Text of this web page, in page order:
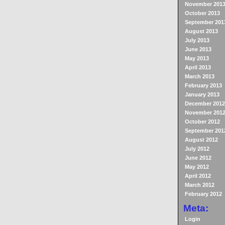
November 2013
October 2013
September
August 2013
July 2013
June 2013
May 2013
April 2013
March 2013
February 2013
January 2013
December 2012
November 2012
October 2012
September
August 2012
July 2012
June 2012
May 2012
April 2012
March 2012
February 2012
Meta:
Login